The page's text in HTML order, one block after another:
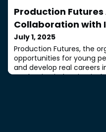
events, exhibitions,
tours, leading the way in
solutions.KB Event will
Production Futures ON
Production Futures
Collaboration with
July 1, 2025
Production Futures, the
opportunities for young
and develop real careers
production industries, is